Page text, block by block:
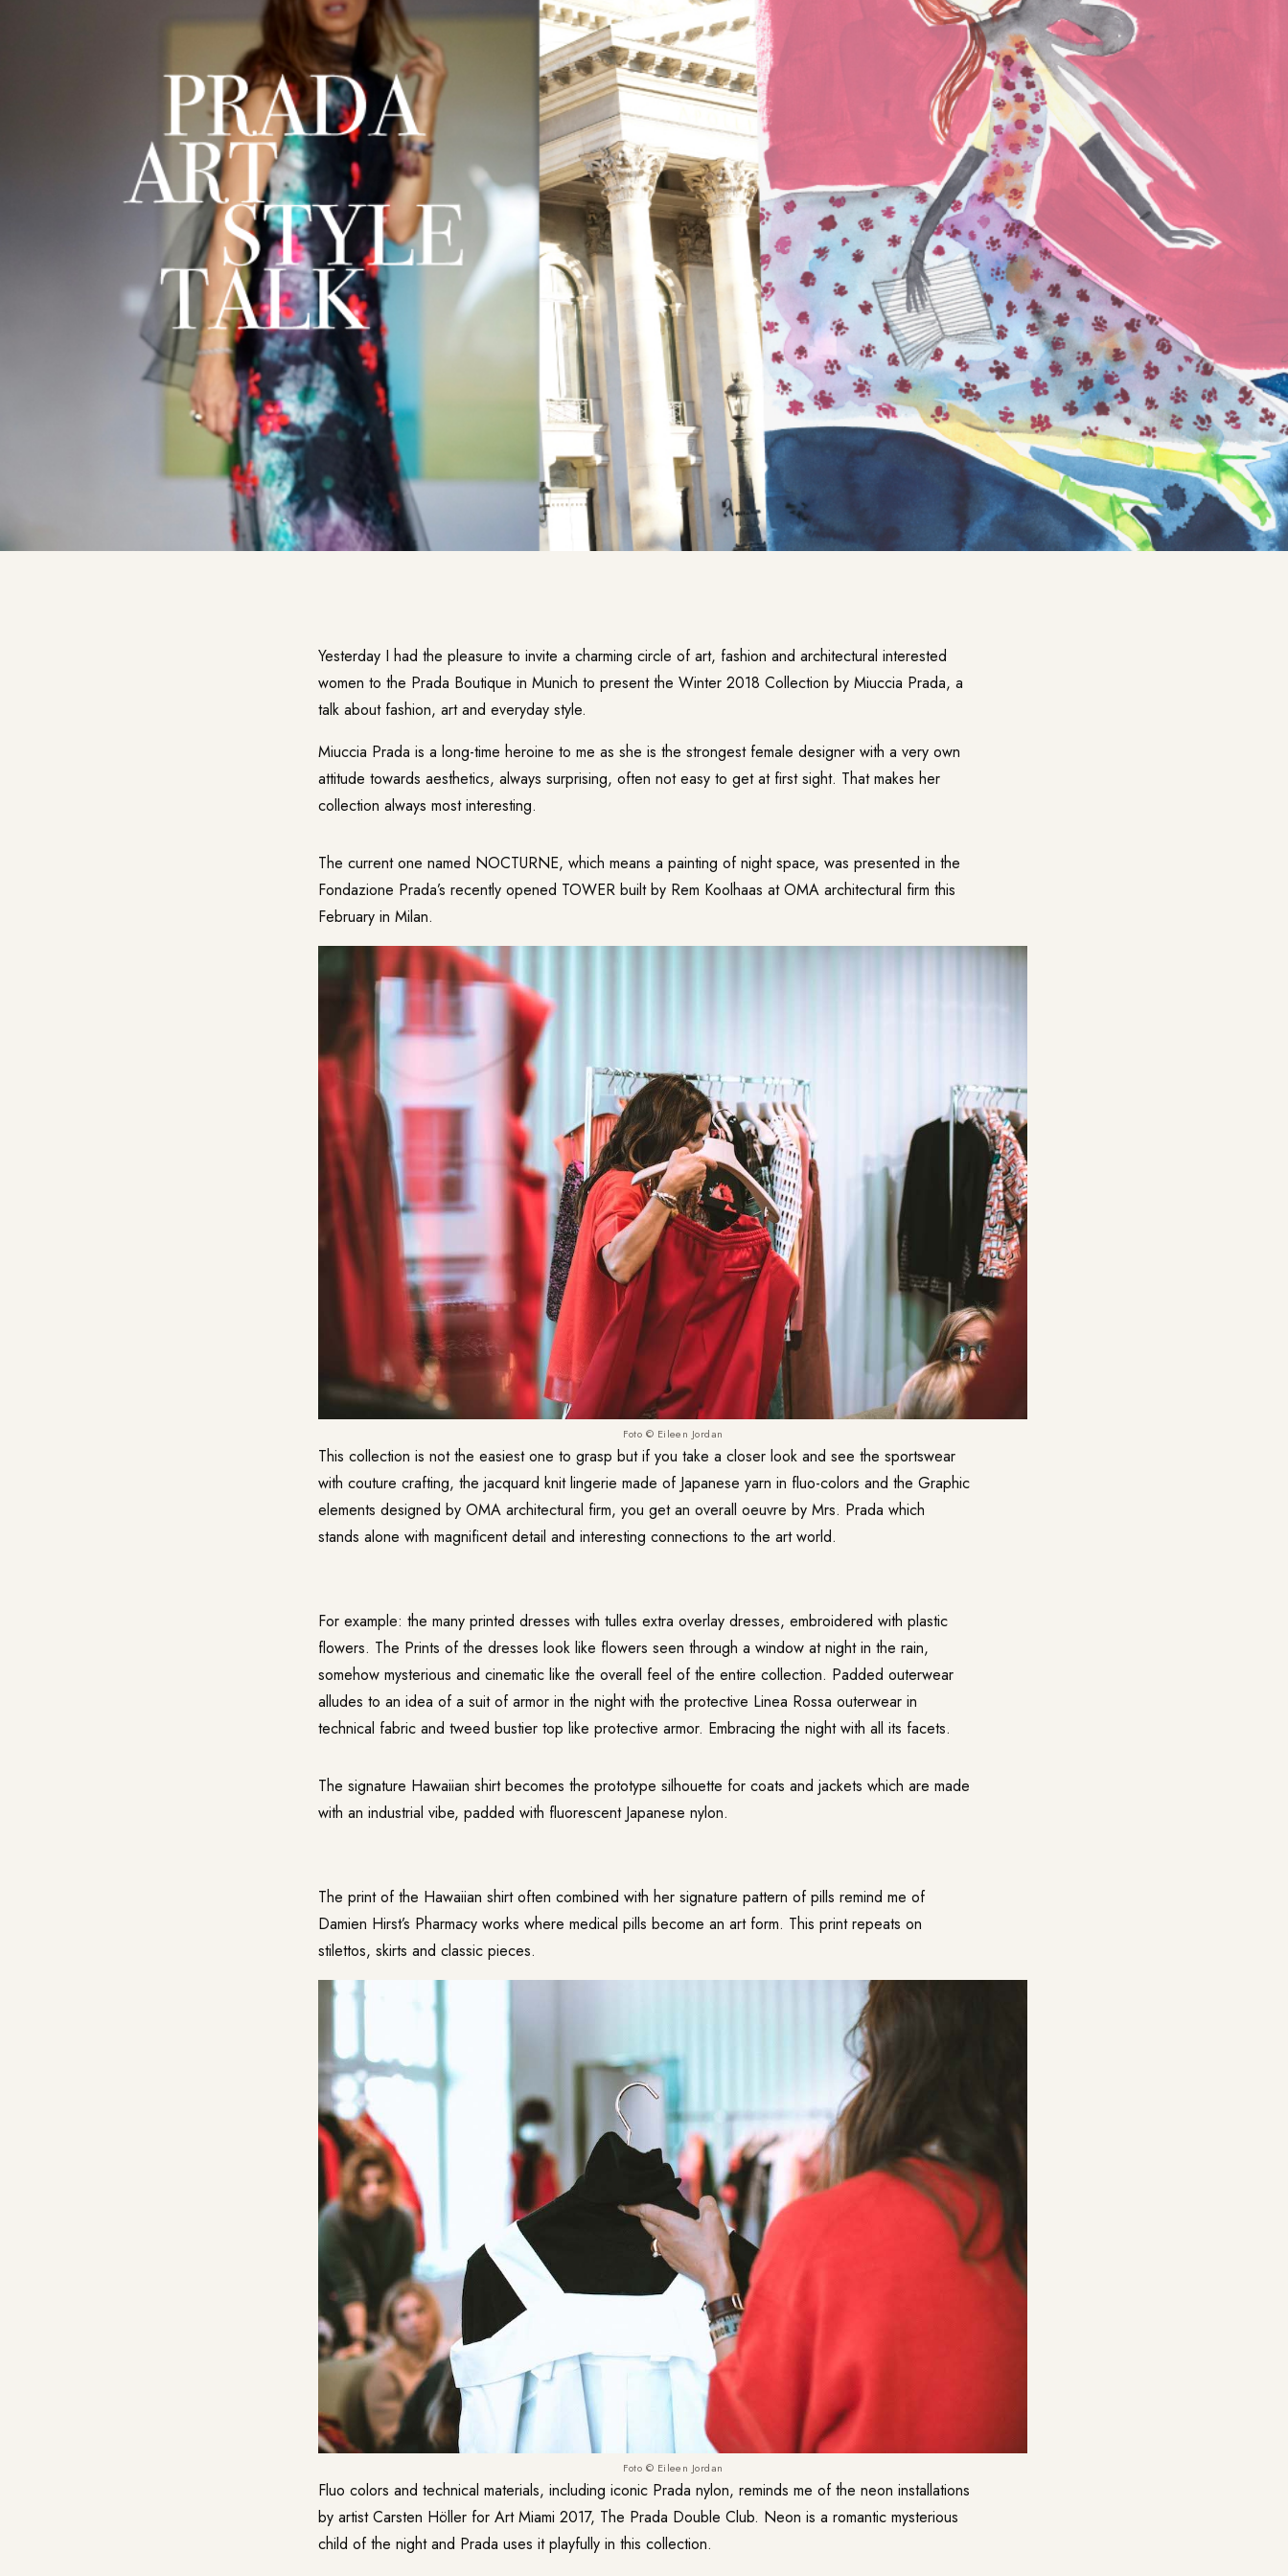
Yesterday I had the pleasure to invite a charming circle of art, fashion and architectural interested
women to the Prada Boutique in Munich to present the Winter 2018 Collection by Miuccia Prada, a
talk about fashion, art and everyday style.
Miuccia Prada is a long-time heroine to me as she is the strongest female designer with a very own
attitude towards aesthetics, always surprising, often not easy to get at first sight. That makes her
collection always most interesting.
The current one named NOCTURNE, which means a painting of night space, was presented in the
Fondazione Prada’s recently opened TOWER built by Rem Koolhaas at OMA architectural firm this
February in Milan.
Foto © Eileen Jordan
This collection is not the easiest one to grasp but if you take a closer look and see the sportswear
with couture crafting, the jacquard knit lingerie made of Japanese yarn in fluo-colors and the Graphic
elements designed by OMA architectural firm, you get an overall oeuvre by Mrs. Prada which
stands alone with magnificent detail and interesting connections to the art world.
For example: the many printed dresses with tulles extra overlay dresses, embroidered with plastic
flowers. The Prints of the dresses look like flowers seen through a window at night in the rain,
somehow mysterious and cinematic like the overall feel of the entire collection. Padded outerwear
alludes to an idea of a suit of armor in the night with the protective Linea Rossa outerwear in
technical fabric and tweed bustier top like protective armor. Embracing the night with all its facets.
The signature Hawaiian shirt becomes the prototype silhouette for coats and jackets which are made
with an industrial vibe, padded with fluorescent Japanese nylon.
The print of the Hawaiian shirt often combined with her signature pattern of pills remind me of
Damien Hirst’s Pharmacy works where medical pills become an art form. This print repeats on
stilettos, skirts and classic pieces.
Foto © Eileen Jordan
Fluo colors and technical materials, including iconic Prada nylon, reminds me of the neon installations
by artist Carsten Höller for Art Miami 2017, The Prada Double Club. Neon is a romantic mysterious
child of the night and Prada uses it playfully in this collection.